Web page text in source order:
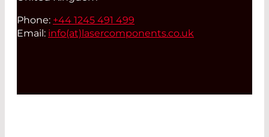
Phone: +44 1245 491 499
Email: info(at)lasercomponents.co.uk